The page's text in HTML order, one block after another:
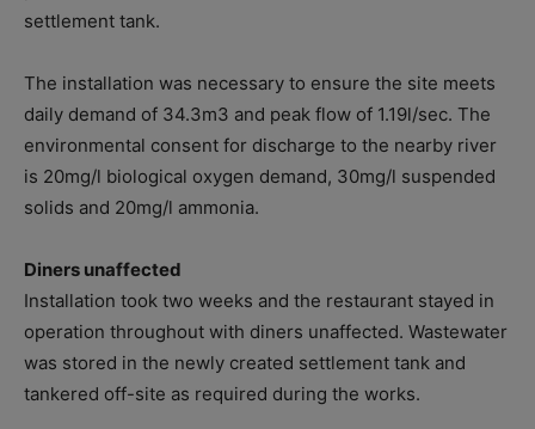
settlement tank.
The installation was necessary to ensure the site meets
daily demand of 34.3m3 and peak flow of 1.19l/sec. The
environmental consent for discharge to the nearby river
is 20mg/l biological oxygen demand, 30mg/l suspended
solids and 20mg/l ammonia.
Diners unaffected
Installation took two weeks and the restaurant stayed in
operation throughout with diners unaffected. Wastewater
was stored in the newly created settlement tank and
tankered off-site as required during the works.